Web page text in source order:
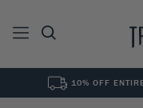
10% OFF